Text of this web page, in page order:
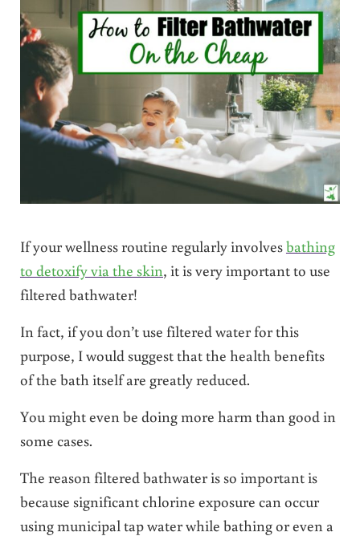
If your wellness routine regularly involvesbathing
to detoxify via the skin, it is very important to use
filtered bathwater!
In fact, if you don’t use filtered water for this
purpose, I would suggest that the health benefits
of the bath itself are greatly reduced.
You might even be doing more harm than good in
some cases.
The reason filtered bathwater is so important is
because significant chlorine exposure can occur
using municipal tap water while bathing or even a